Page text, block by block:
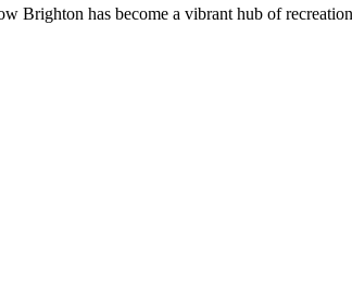
Brighton has become a vibrant hub of